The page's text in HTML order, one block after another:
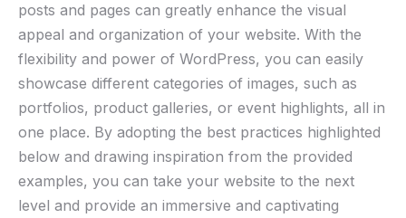
posts and pages can greatly enhance the visual
appeal and organization of your website. With the
flexibility and power of WordPress, you can easily
showcase different categories of images, such as
portfolios, product galleries, or event highlights, all in
one place. By adopting the best practices highlighted
below and drawing inspiration from the provided
examples, you can take your website to the next
level and provide an immersive and captivating